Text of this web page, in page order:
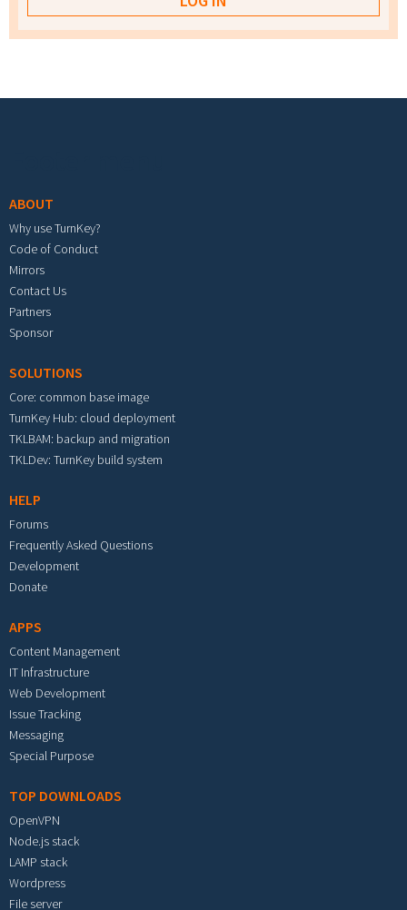
ABOUT
Why use TurnKey?
Code of Conduct
Mirrors
Contact Us
Partners
Sponsor
SOLUTIONS
Core: common base image
TurnKey Hub: cloud deployment
TKLBAM: backup and migration
TKLDev: TurnKey build system
HELP
Forums
Frequently Asked Questions
Development
Donate
APPS
Content Management
IT Infrastructure
Web Development
Issue Tracking
Messaging
Special Purpose
TOP DOWNLOADS
OpenVPN
Node.js stack
LAMP stack
Wordpress
File server